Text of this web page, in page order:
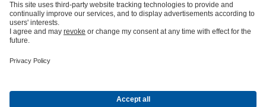
Product Catalogue
Energy Technology